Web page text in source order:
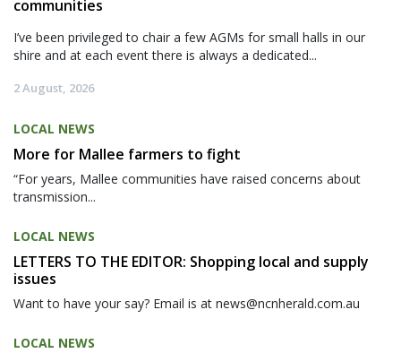
communities
I’ve been privileged to chair a few AGMs for small halls in our
shire and at each event there is always a dedicated...
2 August, 2026
LOCAL NEWS
More for Mallee farmers to fight
“For years, Mallee communities have raised concerns about
transmission...
LOCAL NEWS
LETTERS TO THE EDITOR: Shopping local and supply
issues
Want to have your say? Email is at news@ncnherald.com.au
LOCAL NEWS